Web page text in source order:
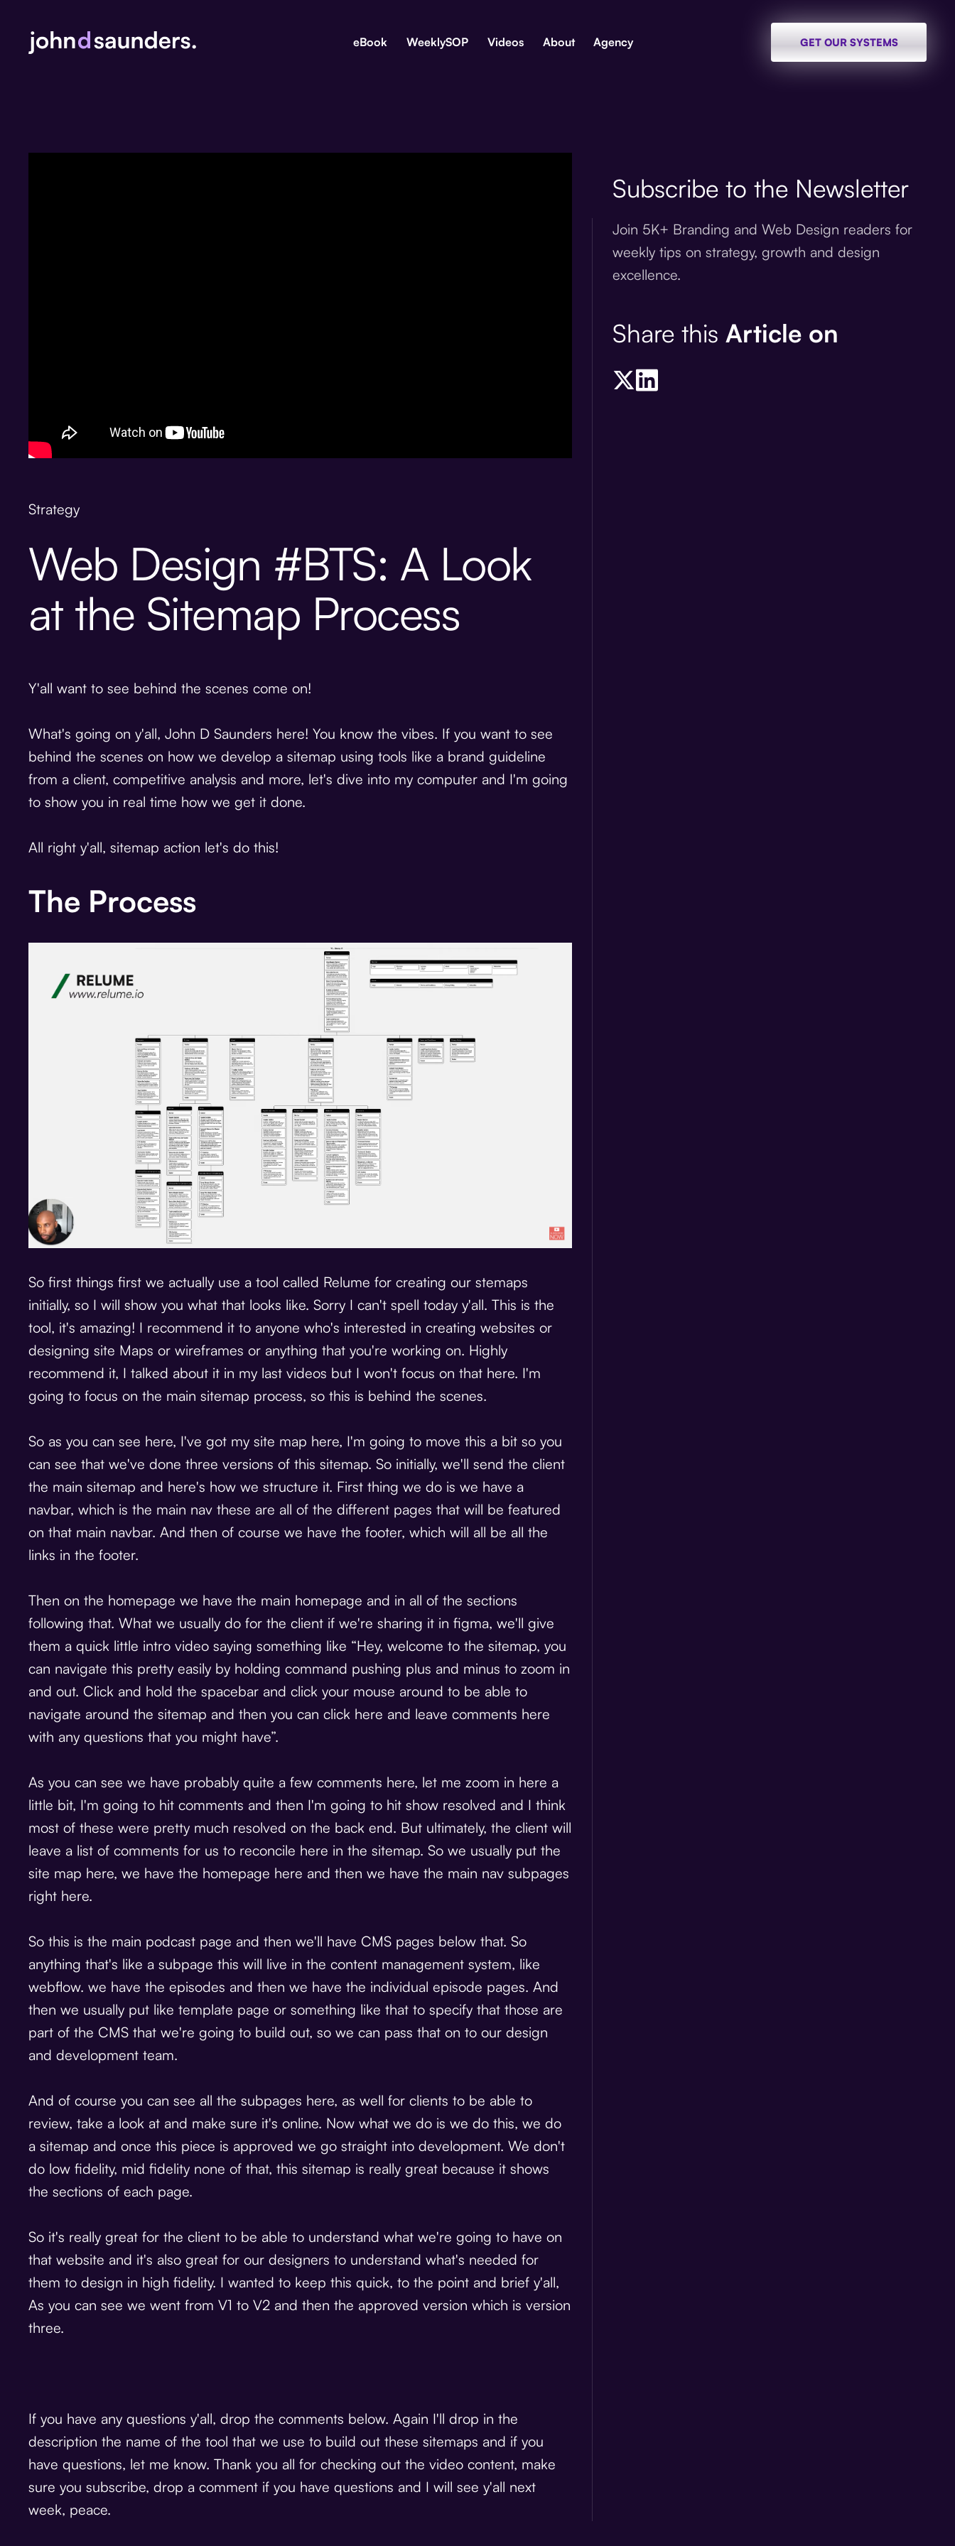
eBook WeeklySOP Videos About Agency GET OUR SYSTEMS
Strategy
Web Design #BTS: A Look
at the Sitemap Process
Y'all want to see behind the scenes come on!
What's going on y'all, John D Saunders here! You know the vibes. If you want to see
behind the scenes on how we develop a sitemap using tools like a brand guideline
from a client, competitive analysis and more, let's dive into my computer and I'm going
to show you in real time how we get it done.
All right y'all, sitemap action let's do this!
The Process
So first things first we actually use a tool called Relume for creating our stemaps
initially, so I will show you what that looks like. Sorry I can't spell today y'all. This is the
tool, it's amazing! I recommend it to anyone who's interested in creating websites or
designing site Maps or wireframes or anything that you're working on. Highly
recommend it, I talked about it in my last videos but I won't focus on that here. I'm
going to focus on the main sitemap process, so this is behind the scenes.
So as you can see here, I've got my site map here, I'm going to move this a bit so you
can see that we've done three versions of this sitemap. So initially, we'll send the client
the main sitemap and here's how we structure it. First thing we do is we have a
navbar, which is the main nav these are all of the different pages that will be featured
on that main navbar. And then of course we have the footer, which will all be all the
links in the footer.
Then on the homepage we have the main homepage and in all of the sections
following that. What we usually do for the client if we're sharing it in figma, we'll give
them a quick little intro video saying something like “Hey, welcome to the sitemap, you
can navigate this pretty easily by holding command pushing plus and minus to zoom in
and out. Click and hold the spacebar and click your mouse around to be able to
navigate around the sitemap and then you can click here and leave comments here
with any questions that you might have”.
As you can see we have probably quite a few comments here, let me zoom in here a
little bit, I'm going to hit comments and then I'm going to hit show resolved and I think
most of these were pretty much resolved on the back end. But ultimately, the client will
leave a list of comments for us to reconcile here in the sitemap. So we usually put the
site map here, we have the homepage here and then we have the main nav subpages
right here.
So this is the main podcast page and then we'll have CMS pages below that. So
anything that's like a subpage this will live in the content management system, like
webflow. we have the episodes and then we have the individual episode pages. And
then we usually put like template page or something like that to specify that those are
part of the CMS that we're going to build out, so we can pass that on to our design
and development team.
And of course you can see all the subpages here, as well for clients to be able to
review, take a look at and make sure it's online. Now what we do is we do this, we do
a sitemap and once this piece is approved we go straight into development. We don't
do low fidelity, mid fidelity none of that, this sitemap is really great because it shows
the sections of each page.
So it's really great for the client to be able to understand what we're going to have on
that website and it's also great for our designers to understand what's needed for
them to design in high fidelity. I wanted to keep this quick, to the point and brief y'all,
As you can see we went from V1 to V2 and then the approved version which is version
three.
If you have any questions y'all, drop the comments below. Again I'll drop in the
description the name of the tool that we use to build out these sitemaps and if you
have questions, let me know. Thank you all for checking out the video content, make
sure you subscribe, drop a comment if you have questions and I will see y'all next
week, peace.
Subscribe to the Newsletter
Join 5K+ Branding and Web Design readers for
weekly tips on strategy, growth and design
excellence.
Share this Article on